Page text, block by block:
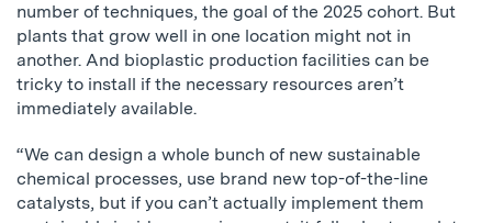
number of techniques, the goal of the 2025 cohort. But
plants that grow well in one location might not in
another. And bioplastic production facilities can be
tricky to install if the necessary resources aren’t
immediately available.
“We can design a whole bunch of new sustainable
chemical processes, use brand new top-of-the-line
catalysts, but if you can’t actually implement them